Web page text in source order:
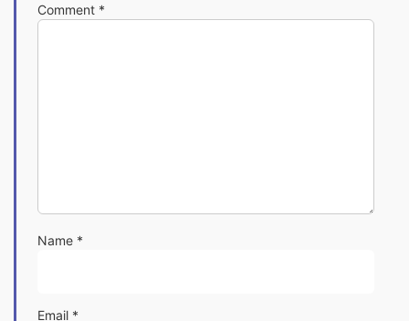
Comment *
Name *
Email *